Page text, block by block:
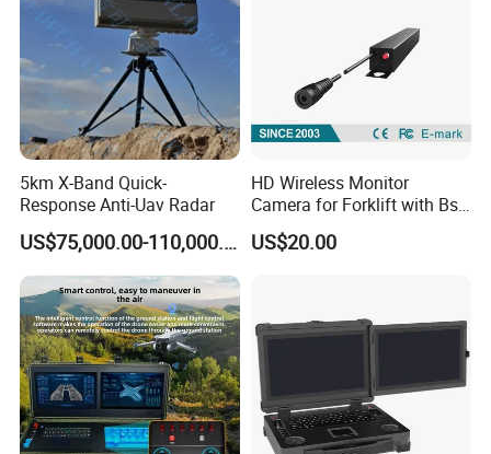
5km X-Band Quick-
Response Anti-Uav Radar
US$75,000.00-110,000.00
HD Wireless Monitor
Camera for Forklift with Bsd
Function Fork View Camera
US$20.00